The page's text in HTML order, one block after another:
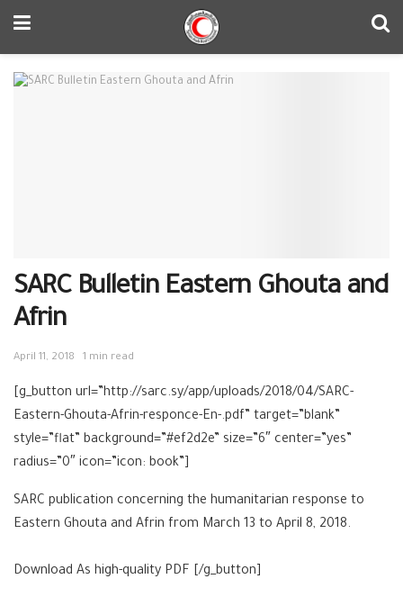
SARC Bulletin Eastern Ghouta and
Afrin
April 11, 2018 1 min read
[g_button url=”http://sarc.sy/app/uploads/2018/04/SARC-
Eastern-Ghouta-Afrin-responce-En-.pdf” target=”blank”
style=”flat” background=”#ef2d2e” size=”6″ center=”yes”
radius=”0″ icon=”icon: book”]
SARC publication concerning the humanitarian response to
Eastern Ghouta and Afrin from March 13 to April 8, 2018.
Download As high-quality PDF [/g_button]